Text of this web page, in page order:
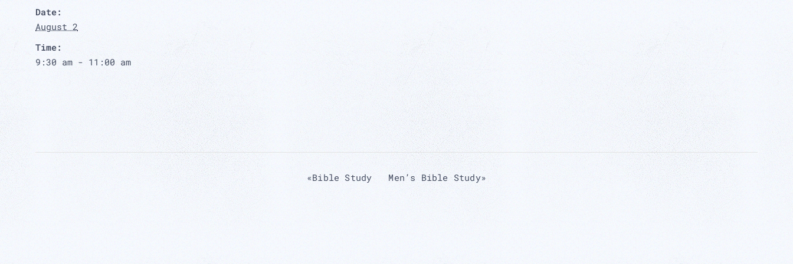
Date:
August 2
Time:
9:30 am - 11:00 am
«Bible Study Men’s Bible Study»